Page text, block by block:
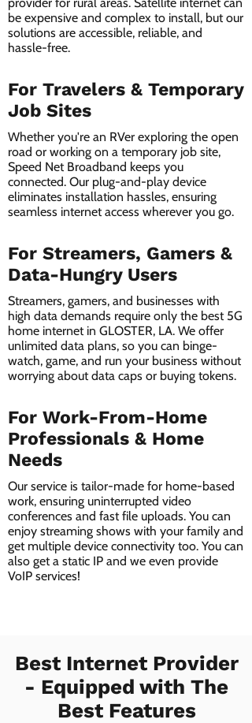
be expensive and complex to install, but our
solutions are accessible, reliable, and
hassle-free.
For Travelers & Temporary
Job Sites
Whether you're an RVer exploring the open
road or working on a temporary job site,
Speed Net Broadband keeps you
connected. Our plug-and-play device
eliminates installation hassles, ensuring
seamless internet access wherever you go.
For Streamers, Gamers &
Data-Hungry Users
Streamers, gamers, and businesses with
high data demands require only the best 5G
home internet in GLOSTER, LA. We offer
unlimited data plans, so you can binge-
watch, game, and run your business without
worrying about data caps or buying tokens.
For Work-From-Home
Professionals & Home
Needs
Our service is tailor-made for home-based
work, ensuring uninterrupted video
conferences and fast file uploads. You can
enjoy streaming shows with your family and
get multiple device connectivity too. You can
also get a static IP and we even provide
VoIP services!
Best Internet Provider
- Equipped with The
Best Features